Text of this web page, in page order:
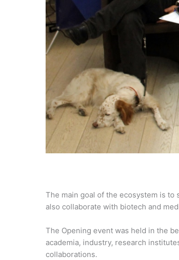
The main goal of the ecosystem is
also collaborate with biotech and
The Opening event was held in the
academia, industry, research
collaborations.